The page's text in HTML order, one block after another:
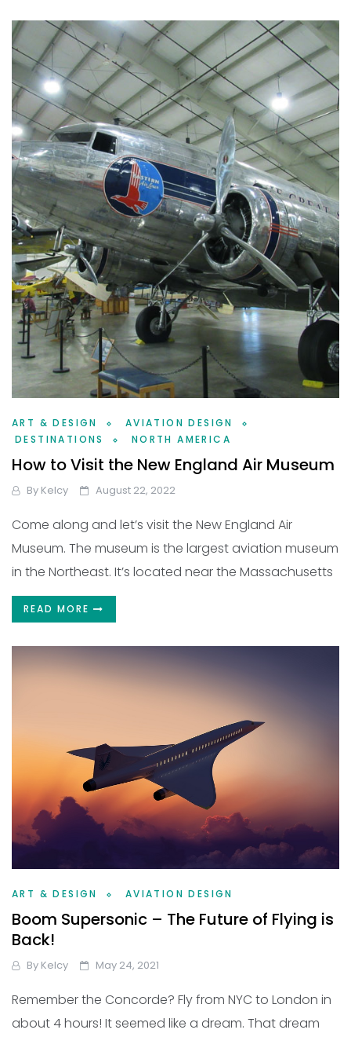
ART & DESIGN
AVIATION DESIGN
DESTINATIONS
NORTH AMERICA
How to Visit the New England Air Museum
By Kelcy August 22, 2022
Come along and let’s visit the New England Air
Museum. The museum is the largest aviation museum
in the Northeast. It’s located near the Massachusetts
READ MORE
ART & DESIGN AVIATION DESIGN
Boom Supersonic – The Future of Flying is
Back!
By Kelcy May 24, 2021
Remember the Concorde? Fly from NYC to London in
about 4 hours! It seemed like a dream. That dream